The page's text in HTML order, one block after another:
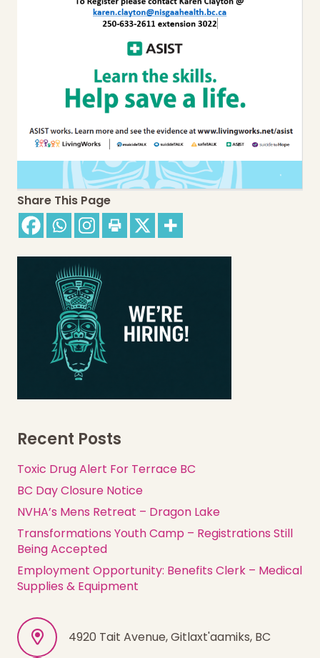
Share This Page
Recent Posts
Toxic Drug Alert For Terrace BC
BC Day Closure Notice
NVHA’s Mens Retreat – Dragon Lake
Transformations Youth Camp – Registrations Still
Being Accepted
Employment Opportunity: Benefits Clerk – Medical
Supplies & Equipment
4920 Tait Avenue, Gitlaxt'aamiks, BC